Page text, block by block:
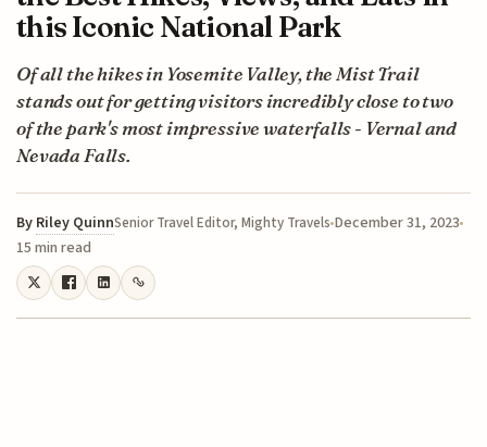
this Iconic National Park
Of all the hikes in Yosemite Valley, the Mist Trail
stands out for getting visitors incredibly close to two
of the park's most impressive waterfalls - Vernal and
Nevada Falls.
By Riley QuinnSenior Travel Editor, Mighty Travels December 31, 2023
15 min read